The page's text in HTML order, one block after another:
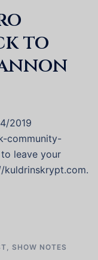
to
2019
community-
leave your
, SHOW NOTES